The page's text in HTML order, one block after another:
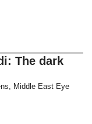
The dark
Middle East Eye